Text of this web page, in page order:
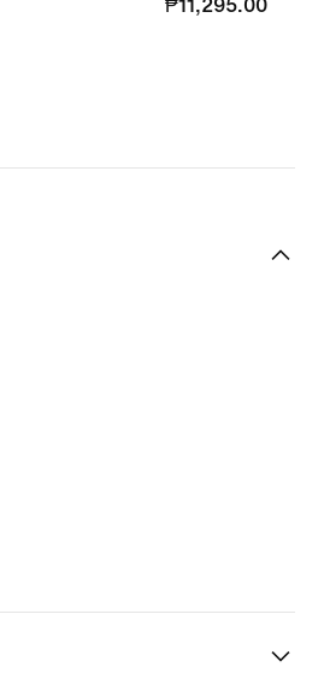
₱11,295.00
₱11,295.00